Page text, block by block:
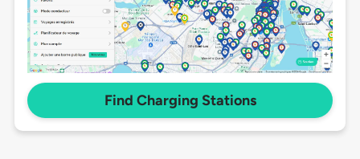
Find Charging Stations